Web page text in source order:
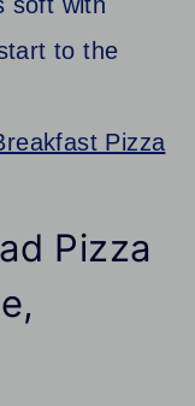
to the
Pizza
Pizza